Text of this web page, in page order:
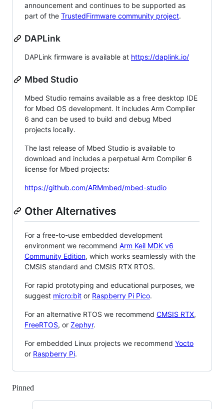
announcement and continues to be supported as
part of the TrustedFirmware community project.
DAPLink
DAPLink firmware is available at https://daplink.io/
Mbed Studio
Mbed Studio remains available as a free desktop IDE
for Mbed OS development. It includes Arm Compiler
6 and can be used to build and debug Mbed
projects locally.
The last release of Mbed Studio is available to
download and includes a perpetual Arm Compiler 6
license for Mbed projects:
https://github.com/ARMmbed/mbed-studio
Other Alternatives
For a free-to-use embedded development
environment we recommend Arm Keil MDK v6
Community Edition, which works seamlessly with the
CMSIS standard and CMSIS RTX RTOS.
For rapid prototyping and educational purposes, we
suggest micro:bit or Raspberry Pi Pico.
For an alternative RTOS we recommend CMSIS RTX,
FreeRTOS, or Zephyr.
For embedded Linux projects we recommend Yocto
or Raspberry Pi.
Pinned